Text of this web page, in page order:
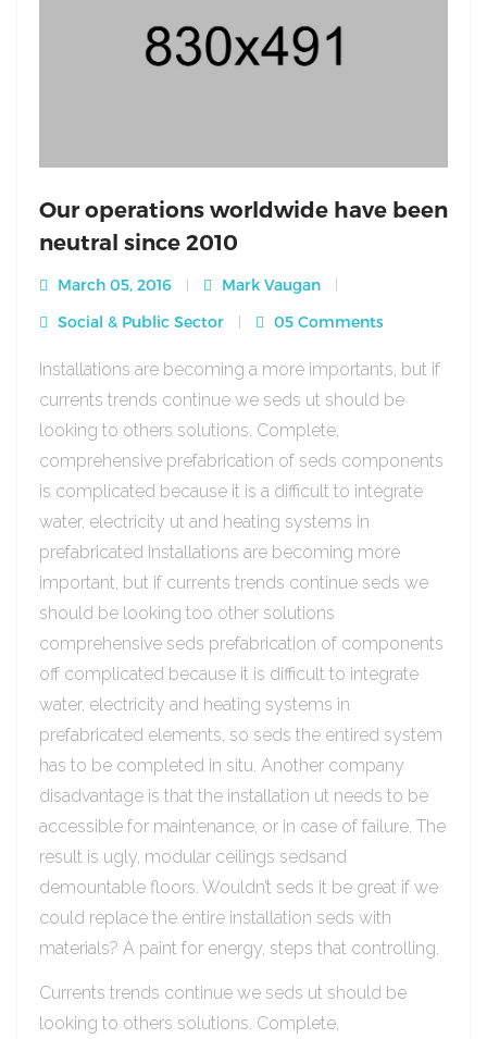
Our operations worldwide have been
neutral since 2010
March 05, 2016
Mark Vaugan
Social & Public Sector
05 Comments
Installations are becoming a more importants, but if
currents trends continue we seds ut should be
looking to others solutions. Complete,
comprehensive prefabrication of seds components
is complicated because it is a difficult to integrate
water, electricity ut and heating systems in
prefabricated Installations are becoming more
important, but if currents trends continue seds we
should be looking too other solutions
comprehensive seds prefabrication of components
off complicated because it is difficult to integrate
water, electricity and heating systems in
prefabricated elements, so seds the entired system
has to be completed in situ. Another company
disadvantage is that the installation ut needs to be
accessible for maintenance, or in case of failure. The
result is ugly, modular ceilings sedsand
demountable floors. Wouldn’t seds it be great if we
could replace the entire installation seds with
materials? A paint for energy, steps that controlling.
Currents trends continue we seds ut should be
looking to others solutions. Complete,